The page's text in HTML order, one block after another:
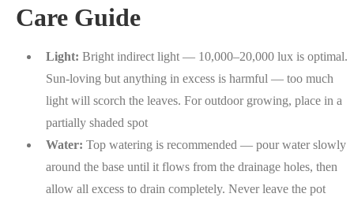
Care Guide
Light: Bright indirect light — 10,000–20,000 lux is optimal.
Sun-loving but anything in excess is harmful — too much
light will scorch the leaves. For outdoor growing, place in a
partially shaded spot
Water: Top watering is recommended — pour water slowly
around the base until it flows from the drainage holes, then
allow all excess to drain completely. Never leave the pot